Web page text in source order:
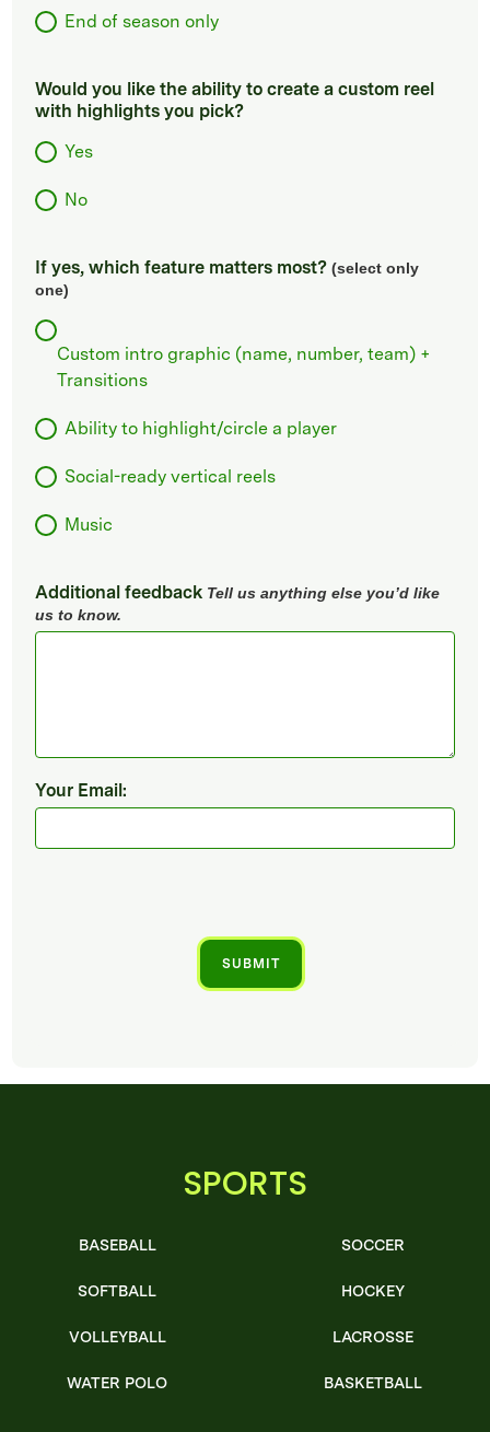
End of season only
Would you like the ability to create a custom reel
with highlights you pick?
Yes
No
If yes, which feature matters most? (select only
one)
Custom intro graphic (name, number, team) +
Transitions
Ability to highlight/circle a player
Social-ready vertical reels
Music
Additional feedback Tell us anything else you’d like
us to know.
Your Email:
SPORTS
BASEBALL
SOFTBALL
VOLLEYBALL
WATER POLO
SOCCER
HOCKEY
LACROSSE
BASKETBALL